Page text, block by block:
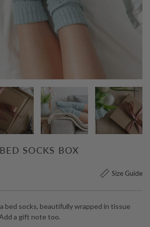
SOCKS BOX
Size Guide
bed socks, beautifully wrapped in tissue
a gift note too.